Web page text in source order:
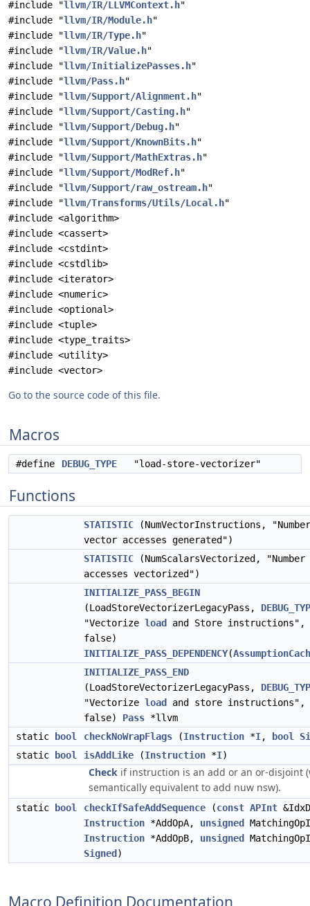
#include "llvm/IR/LLVMContext.h"
#include "llvm/IR/Module.h"
#include "llvm/IR/Type.h"
#include "llvm/IR/Value.h"
#include "llvm/InitializePasses.h"
#include "llvm/Pass.h"
#include "llvm/Support/Alignment.h"
#include "llvm/Support/Casting.h"
#include "llvm/Support/Debug.h"
#include "llvm/Support/KnownBits.h"
#include "llvm/Support/MathExtras.h"
#include "llvm/Support/ModRef.h"
#include "llvm/Support/raw_ostream.h"
#include "llvm/Transforms/Utils/Local.h"
#include <algorithm>
#include <cassert>
#include <cstdint>
#include <cstdlib>
#include <iterator>
#include <numeric>
#include <optional>
#include <tuple>
#include <type_traits>
#include <utility>
#include <vector>
Go to the source code of this file.
Macros
#define DEBUG_TYPE "load-store-vectorizer"
Functions
STATISTIC (NumVectorInstructions,
vector accesses generated")
STATISTIC (NumScalarsVectorized,
accesses vectorized")
INITIALIZE_PASS_BEGIN
(LoadStoreVectorizerLegacyPass,
"Vectorize load
and Store
false)
INITIALIZE_PASS_DEPENDENCY(
INITIALIZE_PASS_END
(LoadStoreVectorizerLegacyPass,
"Vectorize load
and store
false) Pass *llvm
static
bool checkNoWrapFlags (Instruction *I, bool
static
bool isAddLike (Instruction *I)
Check if instruction is an add or an or-disjoint
semantically equivalent to add nuw nsw).
static bool checkIfSafeAddSequence (const APInt
Instruction *AddOpA, unsigned
Instruction *AddOpB, unsigned
Signed )
Macro Definition Documentation